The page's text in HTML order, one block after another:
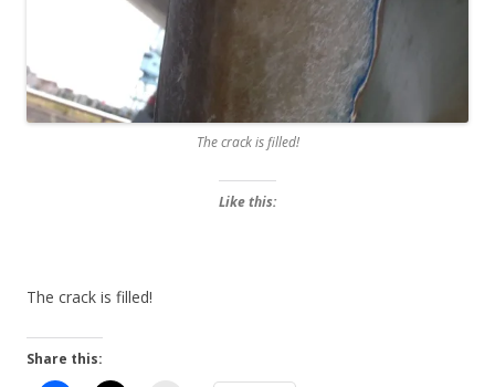
The crack is filled!
Like this:
The crack is filled!
Share this: